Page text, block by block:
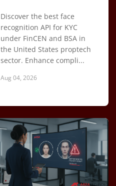
Discover the best face
recognition API for KYC
under FinCEN and BSA in
the United States proptech
sector. Enhance compli...
Aug 04, 2026